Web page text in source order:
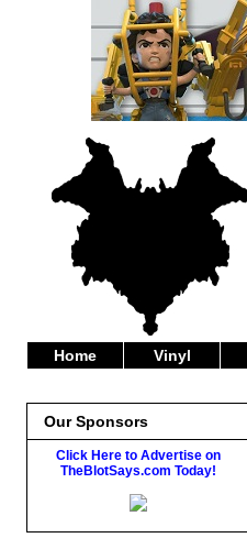
Home Vinyl
Our Sponsors
Click Here to Advertise on
TheBlotSays.com Today!